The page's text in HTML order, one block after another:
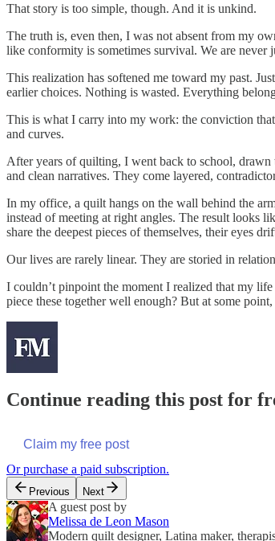
That story is too simple, though. And it is unkind.
The truth is, even then, I was not absent from my
like conformity is sometimes survival. We are never
This realization has softened me toward my past.
earlier choices. Nothing is wasted. Everything
This is what I carry into my work: the conviction
and curves.
After years of quilting, I went back to school, drawn
and clean narratives. They come layered,
In my office, a quilt hangs on the wall behind the
instead of meeting at right angles. The result looks
share the deepest pieces of themselves, their eyes
Our lives are rarely linear. They are storied in
I couldn’t pinpoint the moment I realized that my
piece these together well enough? But at some
Continue reading this post for
Claim my free post
Or purchase a paid subscription.
Previous Next
A guest post by
Melissa de Leon Mason
Modern quilt designer, Latina maker,